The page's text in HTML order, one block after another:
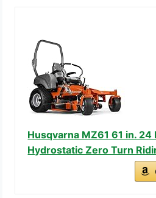
Husqvarna MZ61 61 in. 24
Hydrostatic Zero Turn